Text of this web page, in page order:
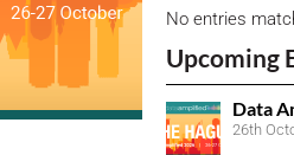
No entries
Upcoming
Data
26th